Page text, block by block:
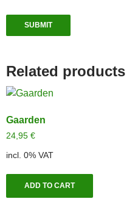
Related products
Gaarden
24,95 €
incl. 0% VAT
ADD TO CART